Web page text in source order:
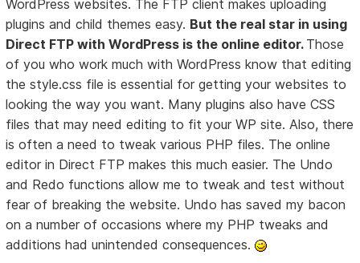
WordPress websites. The FTP client makes uploading
plugins and child themes easy. But the real star in using
Direct FTP with WordPress is the online editor. Those
of you who work much with WordPress know that editing
the style.css file is essential for getting your websites to
looking the way you want. Many plugins also have CSS
files that may need editing to fit your WP site. Also, there
is often a need to tweak various PHP files. The online
editor in Direct FTP makes this much easier. The Undo
and Redo functions allow me to tweak and test without
fear of breaking the website. Undo has saved my bacon
on a number of occasions where my PHP tweaks and
additions had unintended consequences.